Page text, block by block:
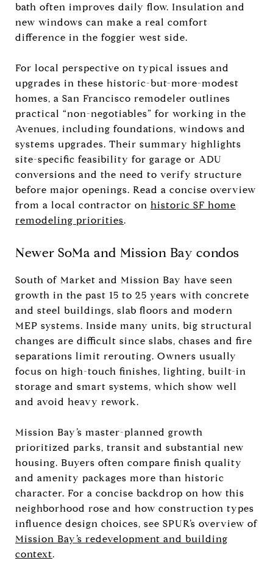
bath often improves daily flow. Insulation and
new windows can make a real comfort
difference in the foggier west side.
For local perspective on typical issues and
upgrades in these historic-but-more-modest
homes, a San Francisco remodeler outlines
practical “non-negotiables” for working in the
Avenues, including foundations, windows and
systems upgrades. Their summary highlights
site-specific feasibility for garage or ADU
conversions and the need to verify structure
before major openings. Read a concise overview
from a local contractor on historic SF home
remodeling priorities.
Newer SoMa and Mission Bay condos
South of Market and Mission Bay have seen
growth in the past 15 to 25 years with concrete
and steel buildings, slab floors and modern
MEP systems. Inside many units, big structural
changes are difficult since slabs, chases and fire
separations limit rerouting. Owners usually
focus on high-touch finishes, lighting, built-in
storage and smart systems, which show well
and avoid heavy rework.
Mission Bay’s master-planned growth
prioritized parks, transit and substantial new
housing. Buyers often compare finish quality
and amenity packages more than historic
character. For a concise backdrop on how this
neighborhood rose and how construction types
influence design choices, see SPUR’s overview of
Mission Bay’s redevelopment and building
context.